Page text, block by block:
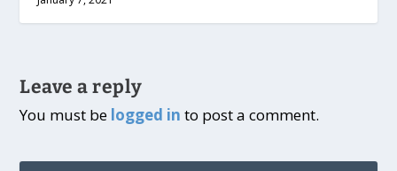
Leave a reply
You must be logged in to post a comment.